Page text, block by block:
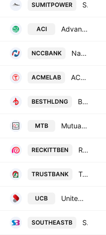
SUMITPOWER Summit Power Ltd.
ACI Advanced Chemical Industries PLC
NCCBANK National Credit and Commerce Bank PLC
ACMELAB ACME Laboratories Ltd.
BESTHLDNG Best Holdings PLC
MTB Mutual Trust Bank PLC
RECKITTBEN Reckitt Benckiser (Bangladesh) PLC
TRUSTBANK Trust Bank PLC
UCB United Commercial Bank PLC
SOUTHEASTB Southeast Bank PLC